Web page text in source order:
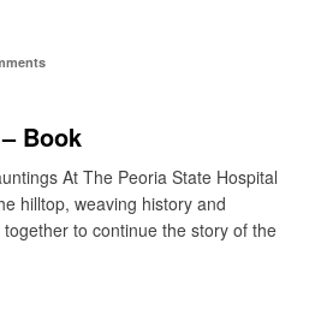
Book
At The Peoria State Hospital
hilltop, weaving history and
to continue the story of the